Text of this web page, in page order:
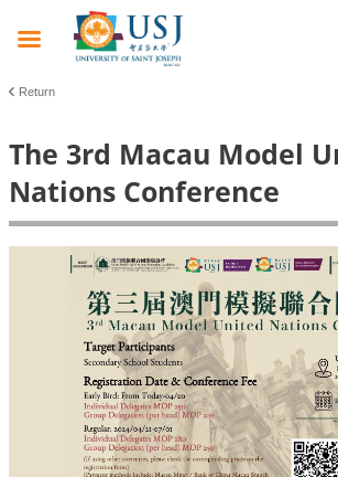
Return
The 3rd Macau Model
Nations Conference